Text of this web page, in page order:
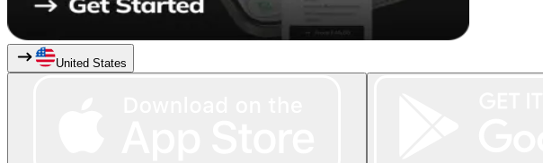
United States